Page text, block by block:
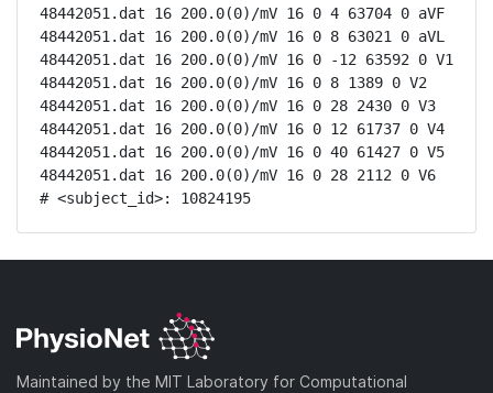
48442051.dat 16 200.0(0)/mV 16 0 4 63704 0 aVF
48442051.dat 16 200.0(0)/mV 16 0 8 63021 0 aVL
48442051.dat 16 200.0(0)/mV 16 0 -12 63592 0 V1
48442051.dat 16 200.0(0)/mV 16 0 8 1389 0 V2
48442051.dat 16 200.0(0)/mV 16 0 28 2430 0 V3
48442051.dat 16 200.0(0)/mV 16 0 12 61737 0 V4
48442051.dat 16 200.0(0)/mV 16 0 40 61427 0 V5
48442051.dat 16 200.0(0)/mV 16 0 28 2112 0 V6
# <subject_id>: 10824195
Maintained by the MIT Laboratory for Computational